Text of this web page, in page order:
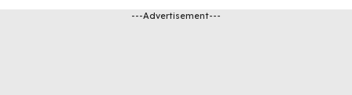
---Advertisement---